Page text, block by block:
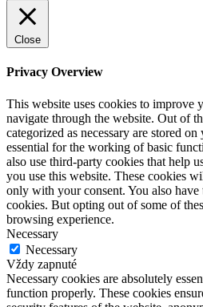
Close
Privacy Overview
This website uses cookies to improve
navigate through the website. Out of
categorized as necessary are stored
essential for the working of basic
also use third-party cookies that help
you use this website. These cookies
only with your consent. You also
cookies. But opting out of some of
browsing experience.
Necessary
Necessary
Vždy zapnuté
Necessary cookies are absolutely
function properly. These cookies